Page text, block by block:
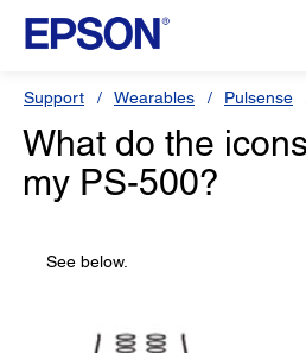
Support Wearables Pulsense
What do the
my PS-500?
See below.